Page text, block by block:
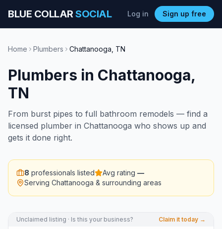
BLUE COLLARSOCIAL Log in Sign up free
Home Plumbers Chattanooga TN
Plumbers in Chattanooga,
TN
From burst pipes to full bathroom remodels — find a
licensed plumber in Chattanooga who shows up and
gets it done right.
8 professionals listed Avg rating —
Serving Chattanooga & surrounding areas
Unclaimed listing · Is this your business? Claim it today →